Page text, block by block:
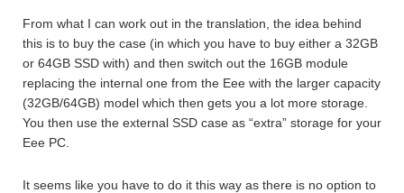
From what I can work out in the translation, the idea behind
this is to buy the case (in which you have to buy either a 32GB
or 64GB SSD with) and then switch out the 16GB module
replacing the internal one from the Eee with the larger capacity
(32GB/64GB) model which then gets you a lot more storage.
You then use the external SSD case as “extra” storage for your
Eee PC.
It seems like you have to do it this way as there is no option to